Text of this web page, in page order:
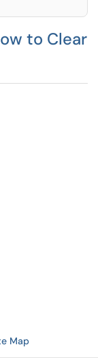
to Clear
Map